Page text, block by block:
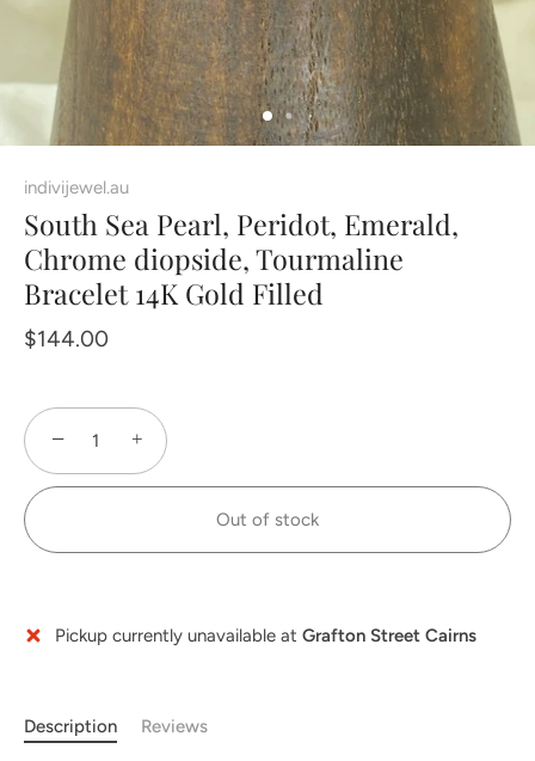
indivijewel.au
South Sea Pearl, Peridot, Emerald,
Chrome diopside, Tourmaline
Bracelet 14K Gold Filled
$144.00
− +
Out of stock
Pickup currently unavailable at Grafton Street Cairns
Description Reviews